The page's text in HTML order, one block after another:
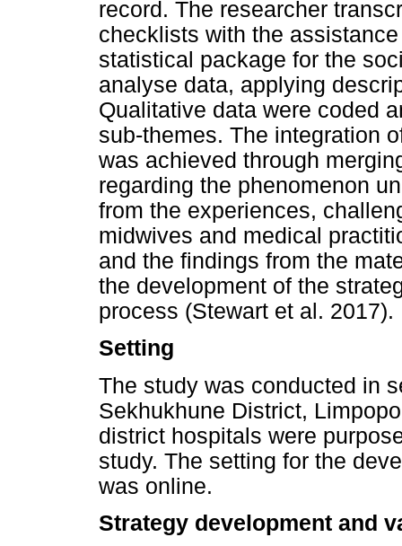
record. The researcher
checklists with the
statistical package for the
analyse data, applying
Qualitative data were coded
sub-themes. The integration
was achieved through
regarding the phenomenon
from the experiences,
midwives and medical
and the findings from the
the development of the
process (Stewart et al. 2017).
Setting
The study was conducted in
Sekhukhune District,
district hospitals were
study. The setting for the
was online.
Strategy development and